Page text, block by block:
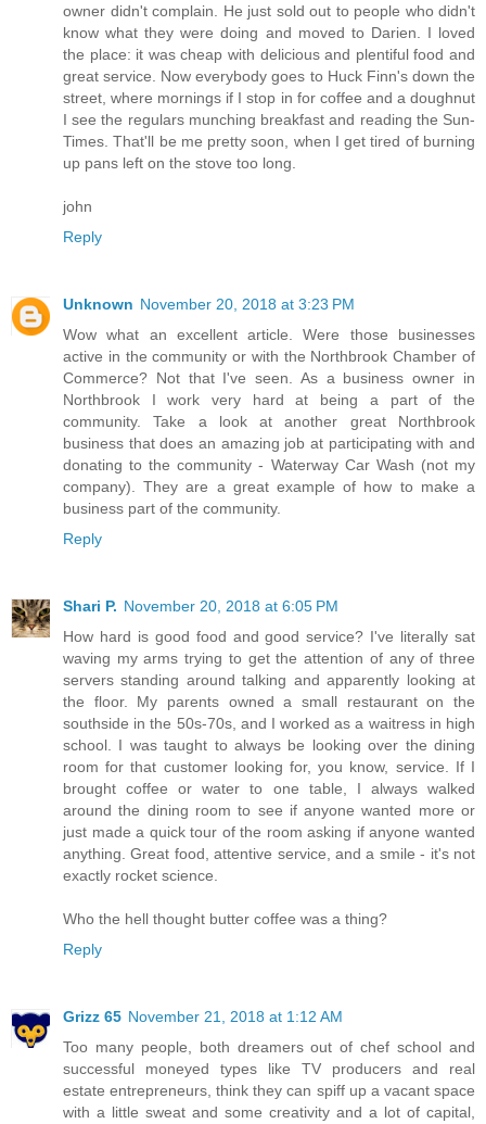
owner didn't complain. He just sold out to people who didn't
know what they were doing and moved to Darien. I loved
the place: it was cheap with delicious and plentiful food and
great service. Now everybody goes to Huck Finn's down the
street, where mornings if I stop in for coffee and a doughnut
I see the regulars munching breakfast and reading the Sun-
Times. That'll be me pretty soon, when I get tired of burning
up pans left on the stove too long.
john
Reply
Unknown November 20, 2018 at 3:23 PM
Wow what an excellent article. Were those businesses
active in the community or with the Northbrook Chamber of
Commerce? Not that I've seen. As a business owner in
Northbrook I work very hard at being a part of the
community. Take a look at another great Northbrook
business that does an amazing job at participating with and
donating to the community - Waterway Car Wash (not my
company). They are a great example of how to make a
business part of the community.
Reply
Shari P. November 20, 2018 at 6:05 PM
How hard is good food and good service? I've literally sat
waving my arms trying to get the attention of any of three
servers standing around talking and apparently looking at
the floor. My parents owned a small restaurant on the
southside in the 50s-70s, and I worked as a waitress in high
school. I was taught to always be looking over the dining
room for that customer looking for, you know, service. If I
brought coffee or water to one table, I always walked
around the dining room to see if anyone wanted more or
just made a quick tour of the room asking if anyone wanted
anything. Great food, attentive service, and a smile - it's not
exactly rocket science.
Who the hell thought butter coffee was a thing?
Reply
Grizz 65 November 21, 2018 at 1:12 AM
Too many people, both dreamers out of chef school and
successful moneyed types like TV producers and real
estate entrepreneurs, think they can spiff up a vacant space
with a little sweat and some creativity and a lot of capital,